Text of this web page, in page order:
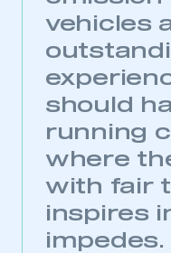
be logged in
My organisation
vehicles
should
running
where
with fair
inspires
impedes.